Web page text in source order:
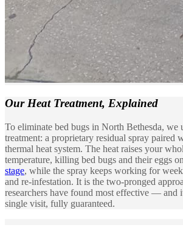
Our Heat Treatment, Explained
To eliminate bed bugs in North Bethesda, we
treatment: a proprietary residual spray paired
thermal heat system. The heat raises your
temperature, killing bed bugs and their eggs
stage, while the spray keeps working for
and re-infestation. It is the two-pronged
researchers have found most effective — and
single visit, fully guaranteed.